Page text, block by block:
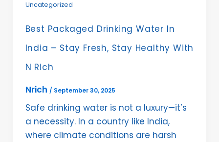
Uncategorized
Best Packaged Drinking Water In
India – Stay Fresh, Stay Healthy With
N Rich
Nrich / September 30, 2025
Safe drinking water is not a luxury—it’s
a necessity. In a country like India,
where climate conditions are harsh